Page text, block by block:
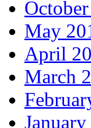
May
April
March